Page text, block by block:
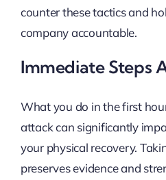
counter these tactics and
company accountable.
Immediate Steps
What you do in the first
attack can significantly
your physical recovery.
preserves evidence and